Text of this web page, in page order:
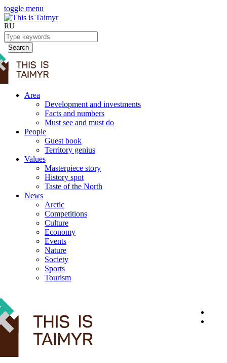
toggle menu
RU
Search
Area
Development and investments
Facts and numbers
Must see and must do
People
Guest book
Territory genius
Values
Masterpiece story
History spot
Taste of the North
News
Arctic
Competitions
Culture
Economy
Events
Nature
Society
Sports
Tourism